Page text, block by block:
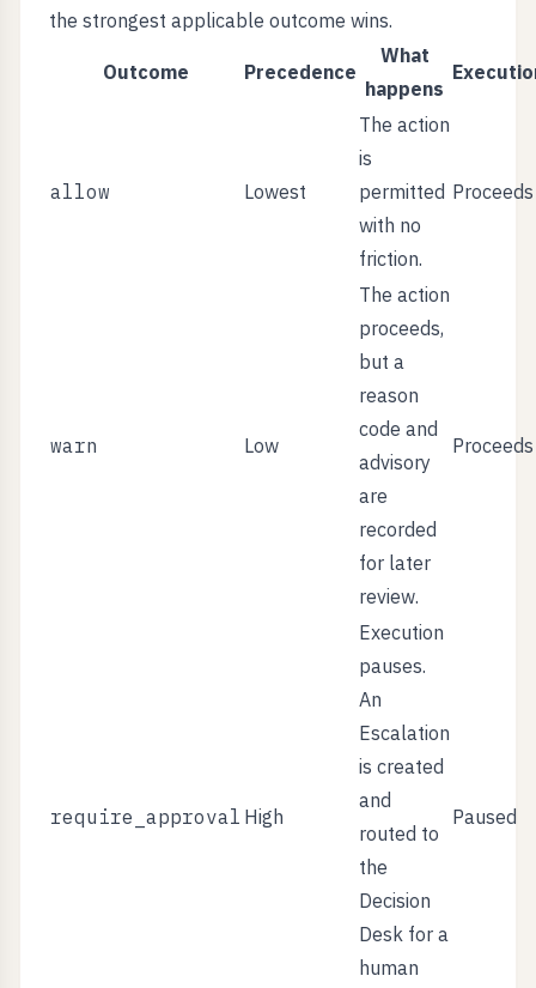
the strongest applicable outcome wins.
Outcome Precedence
What
happens
allow Lowest
The action
is
permitted
with no
friction.
Proceeds
warn Low
The action
proceeds,
but a
reason
code and
advisory
are
recorded
for later
review.
Proceeds
require_approval High
Execution
pauses.
An
Escalation
is created
and
routed to
the
Decision
Desk for a
human
Paused